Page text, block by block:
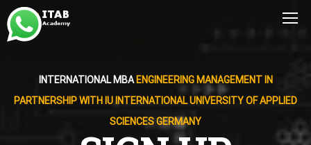
INTERNATIONAL MBA ENGINEERING MANAGEMENT IN
PARTNERSHIP WITH IU INTERNATIONAL UNIVERSITY OF APPLIED
SCIENCES GERMANY